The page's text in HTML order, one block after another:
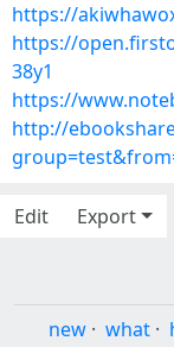
https://
https://
38y1
https://
http://
Edit
Export
new · what ·